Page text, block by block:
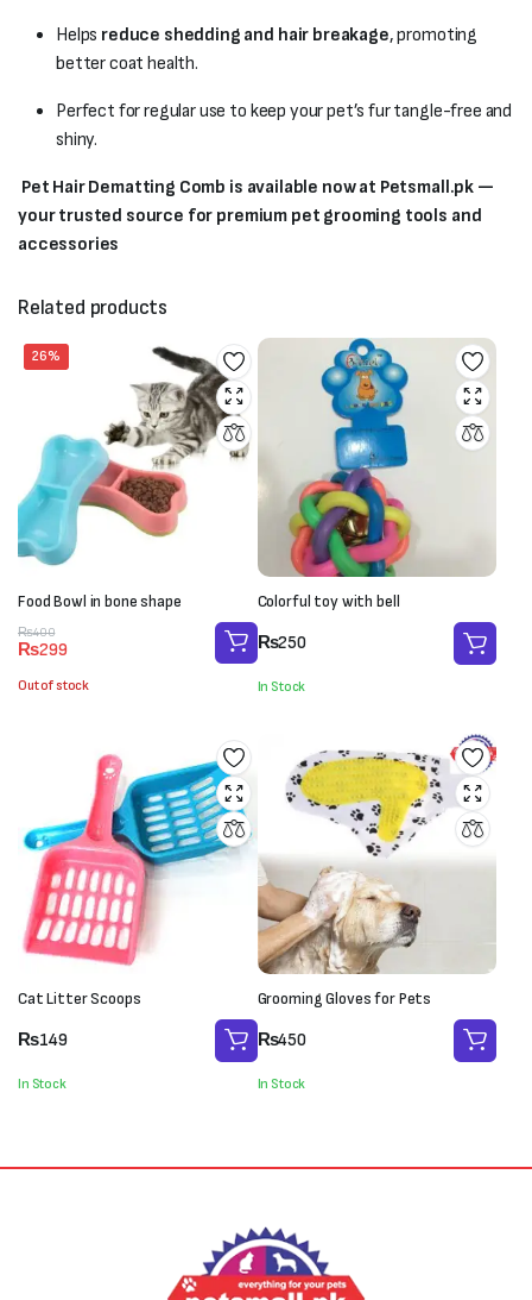
Helps reduce shedding and hair breakage, promoting
better coat health.
Perfect for regular use to keep your pet’s fur tangle-free and
shiny.
Pet Hair Dematting Comb is available now at Petsmall.pk —
your trusted source for premium pet grooming tools and
accessories
Related products
26%
Food Bowl in bone shape
₨400
Original
price
was:
₨299
Current
price
is:
Out of stock
Colorful toy with bell
₨250
In Stock
Cat Litter Scoops
₨149
In Stock
Grooming Gloves for Pets
₨450
In Stock